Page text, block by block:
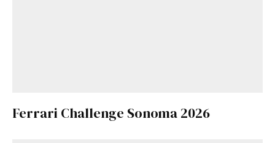
Ferrari Challenge Sonoma 2026